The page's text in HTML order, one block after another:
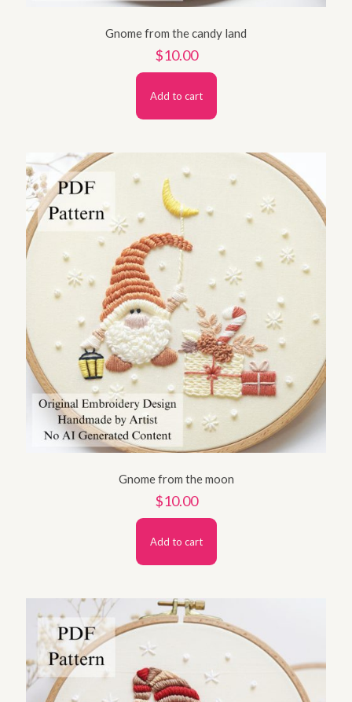
Gnome from the candy land
$10.00
Add to cart
Gnome from the moon
$10.00
Add to cart